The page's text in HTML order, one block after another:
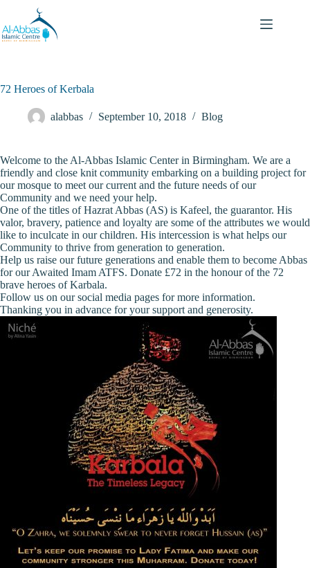
72 Heroes of Kerbala
alabbas September 10, 2018 Blog
Welcome to the Al-Abbas Islamic Center in Birmingham. We are a
friendly and close knit community embarking on a building project for
our mosque to meet our current and the future needs of our
Community and we need your help.
One of the titles of Hazrat Abbas (AS) is Kafeel, the guarantor. His
valor, bravery, patience and loyalty are some of the attributes we would
like to inculcate in our children. His intercession is what helps our
Community to thrive from generation to generation.
Help us raise our future generations and enable them to become Abbas
for our Awaited Imam ATFS. Donate £72 in the honour of the 72
brave heroes of Karbala.
Follow us on our social media pages for more information.
Thanking you in advance for your support and generosity.